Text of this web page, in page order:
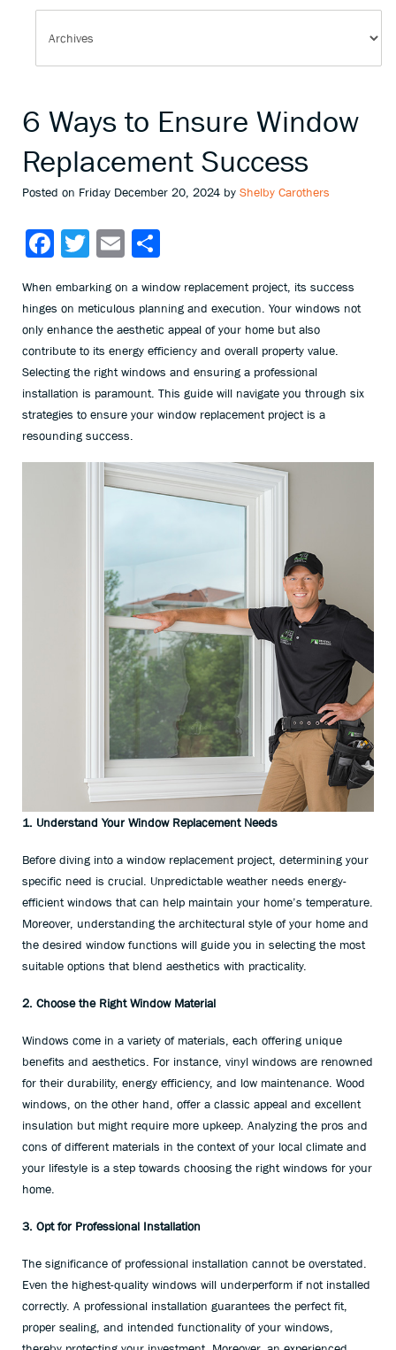
6 Ways to Ensure Window
Replacement Success
Posted on Friday December 20, 2024 by Shelby Carothers
Facebook
TwitterEmail
When embarking on a window replacement project, its success
hinges on meticulous planning and execution. Your windows not
only enhance the aesthetic appeal of your home but also
contribute to its energy efficiency and overall property value.
Selecting the right windows and ensuring a professional
installation is paramount. This guide will navigate you through six
strategies to ensure your window replacement project is a
resounding success.
1. Understand Your Window Replacement Needs
Before diving into a window replacement project, determining your
specific need is crucial. Unpredictable weather needs energy-
efficient windows that can help maintain your home’s temperature.
Moreover, understanding the architectural style of your home and
the desired window functions will guide you in selecting the most
suitable options that blend aesthetics with practicality.
2. Choose the Right Window Material
Windows come in a variety of materials, each offering unique
benefits and aesthetics. For instance, vinyl windows are renowned
for their durability, energy efficiency, and low maintenance. Wood
windows, on the other hand, offer a classic appeal and excellent
insulation but might require more upkeep. Analyzing the pros and
cons of different materials in the context of your local climate and
your lifestyle is a step towards choosing the right windows for your
home.
3. Opt for Professional Installation
The significance of professional installation cannot be overstated.
Even the highest-quality windows will underperform if not installed
correctly. A professional installation guarantees the perfect fit,
proper sealing, and intended functionality of your windows,